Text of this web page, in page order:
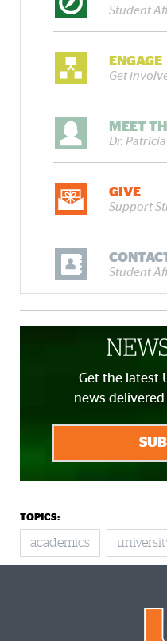
Student
ENGAGE
Get
MEET
Dr.
GIVE
Support
Student
Get the latest
news
TOPICS:
academics